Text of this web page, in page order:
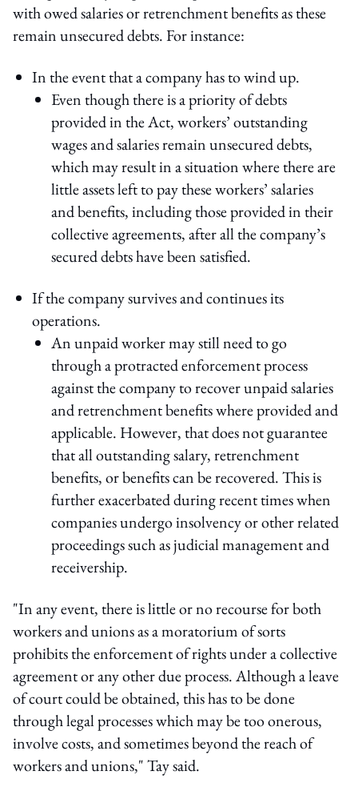
with owed salaries or retrenchment benefits as these
remain unsecured debts. For instance:
In the event that a company has to wind up.
Even though there is a priority of debts
provided in the Act, workers’ outstanding
wages and salaries remain unsecured debts,
which may result in a situation where there are
little assets left to pay these workers’ salaries
and benefits, including those provided in their
collective agreements, after all the company’s
secured debts have been satisfied.
If the company survives and continues its
operations.
An unpaid worker may still need to go
through a protracted enforcement process
against the company to recover unpaid salaries
and retrenchment benefits where provided and
applicable. However, that does not guarantee
that all outstanding salary, retrenchment
benefits, or benefits can be recovered. This is
further exacerbated during recent times when
companies undergo insolvency or other related
proceedings such as judicial management and
receivership.
"In any event, there is little or no recourse for both
workers and unions as a moratorium of sorts
prohibits the enforcement of rights under a collective
agreement or any other due process. Although a leave
of court could be obtained, this has to be done
through legal processes which may be too onerous,
involve costs, and sometimes beyond the reach of
workers and unions," Tay said.